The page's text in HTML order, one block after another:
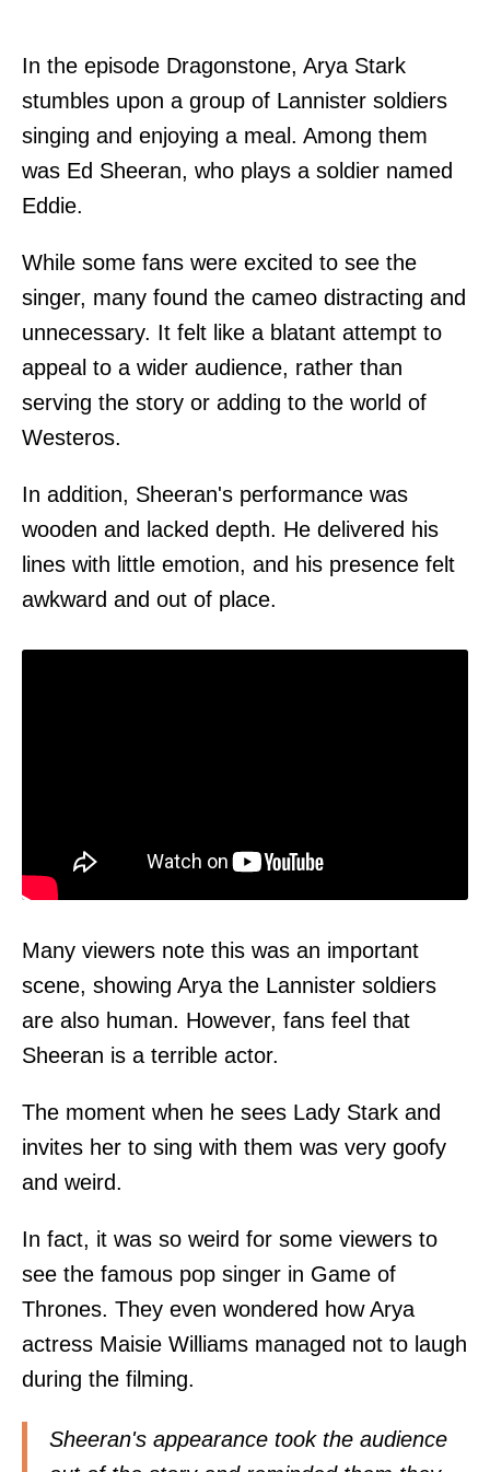
In the episode Dragonstone, Arya Stark
stumbles upon a group of Lannister soldiers
singing and enjoying a meal. Among them
was Ed Sheeran, who plays a soldier named
Eddie.
While some fans were excited to see the
singer, many found the cameo distracting and
unnecessary. It felt like a blatant attempt to
appeal to a wider audience, rather than
serving the story or adding to the world of
Westeros.
In addition, Sheeran's performance was
wooden and lacked depth. He delivered his
lines with little emotion, and his presence felt
awkward and out of place.
Many viewers note this was an important
scene, showing Arya the Lannister soldiers
are also human. However, fans feel that
Sheeran is a terrible actor.
The moment when he sees Lady Stark and
invites her to sing with them was very goofy
and weird.
In fact, it was so weird for some viewers to
see the famous pop singer in Game of
Thrones. They even wondered how Arya
actress Maisie Williams managed not to laugh
during the filming.
Sheeran's appearance took the audience